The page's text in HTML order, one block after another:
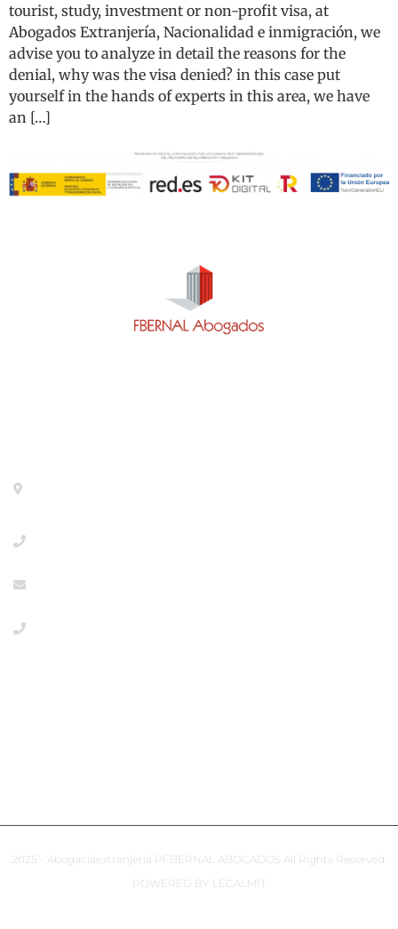
tourist, study, investment or non-profit visa, at
Abogados Extranjería, Nacionalidad e inmigración, we
advise you to analyze in detail the reasons for the
denial, why was the visa denied? in this case put
yourself in the hands of experts in this area, we have
an […]
2025 - Abogaciaextranjeria PFBERNAL ABOGADOS All Rights Reserved.
POWERED BY LEGALMIT